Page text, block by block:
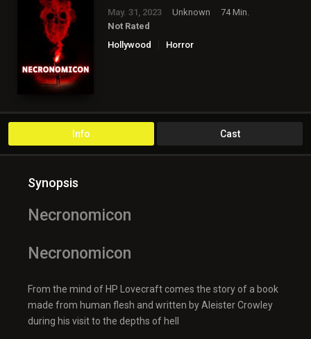
May. 31, 2023 Unknown
74 Min.
Not Rated
Hollywood
Horror
Info Cast
Synopsis
Necronomicon
Necronomicon
From the mind of HP Lovecraft comes the story of a book
made from human flesh and written by Aleister Crowley
during his visit to the depths of hell